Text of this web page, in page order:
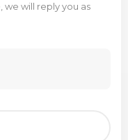
we will reply you as